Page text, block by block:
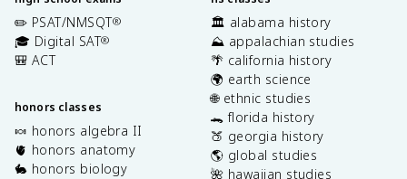
✏️ PSAT/NMSQT®
🎓 Digital SAT®
🎒 ACT
honors classes
🍬 honors algebra II
🫀 honors anatomy
🐇 honors biology
🏛️ alabama history
⛰️ appalachian studies
🌴 california history
🌍 earth science
🌐 ethnic studies
🐊 florida history
🍑 georgia history
🌎 global studies
🌺 hawaiian studies